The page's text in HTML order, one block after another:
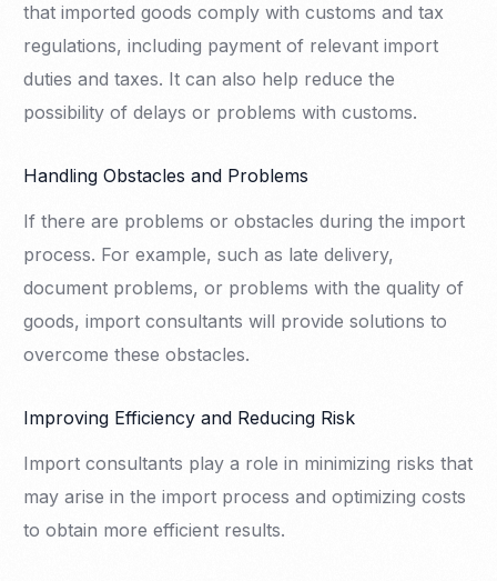
that imported goods comply with customs and tax
regulations, including payment of relevant import
duties and taxes. It can also help reduce the
possibility of delays or problems with customs.
Handling Obstacles and Problems
If there are problems or obstacles during the import
process. For example, such as late delivery,
document problems, or problems with the quality of
goods, import consultants will provide solutions to
overcome these obstacles.
Improving Efficiency and Reducing Risk
Import consultants play a role in minimizing risks that
may arise in the import process and optimizing costs
to obtain more efficient results.